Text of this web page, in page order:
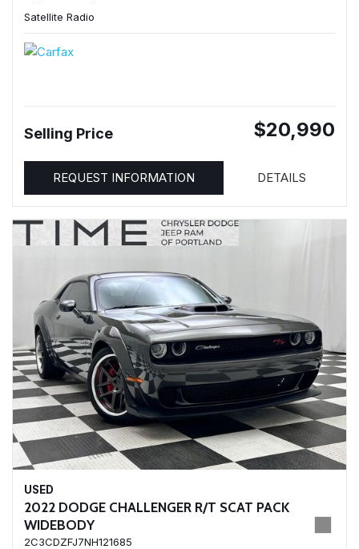
Satellite Radio
Selling Price $20,990
REQUEST INFORMATION DETAILS
USED
2022 DODGE CHALLENGER R/T SCAT PACK
WIDEBODY
2C3CDZFJ7NH121685